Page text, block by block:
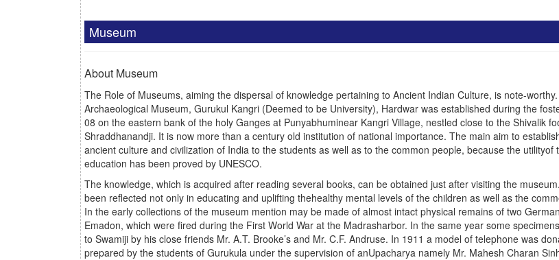
Museum
About Museum
The Role of Museums, aiming the dispersal of knowledge pertaining to Ancient Indian Culture, is note-
Archaeological Museum, Gurukul Kangri (Deemed to be University), Hardwar was established during the
08 on the eastern bank of the holy Ganges at Punyabhuminear Kangri Village, nestled close to the Shivalik
Shraddhanandji. It is now more than a century old institution of national importance. The main aim to
ancient culture and civilization of India to the students as well as to the common people, because the
education has been proved by UNESCO.
The knowledge, which is acquired after reading several books, can be obtained just after visiting the
been reflected not only in educating and uplifting thehealthy mental levels of the children as well as the
In the early collections of the museum mention may be made of almost intact physical remains of two
Emadon, which were fired during the First World War at the Madrasharbor. In the same year some
to Swamiji by his close friends Mr. A.T. Brooke’s and Mr. C.F. Andruse. In 1911 a model of telephone was
prepared by the students of Gurukula under the supervision of anUpacharya namely Mr. Mahesh Charan